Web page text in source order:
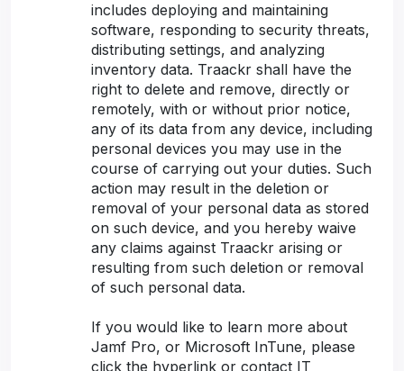
includes deploying and maintaining
software, responding to security threats,
distributing settings, and analyzing
inventory data. Traackr shall have the
right to delete and remove, directly or
remotely, with or without prior notice,
any of its data from any device, including
personal devices you may use in the
course of carrying out your duties. Such
action may result in the deletion or
removal of your personal data as stored
on such device, and you hereby waive
any claims against Traackr arising or
resulting from such deletion or removal
of such personal data.
If you would like to learn more about
Jamf Pro, or Microsoft InTune, please
click the hyperlink or contact IT